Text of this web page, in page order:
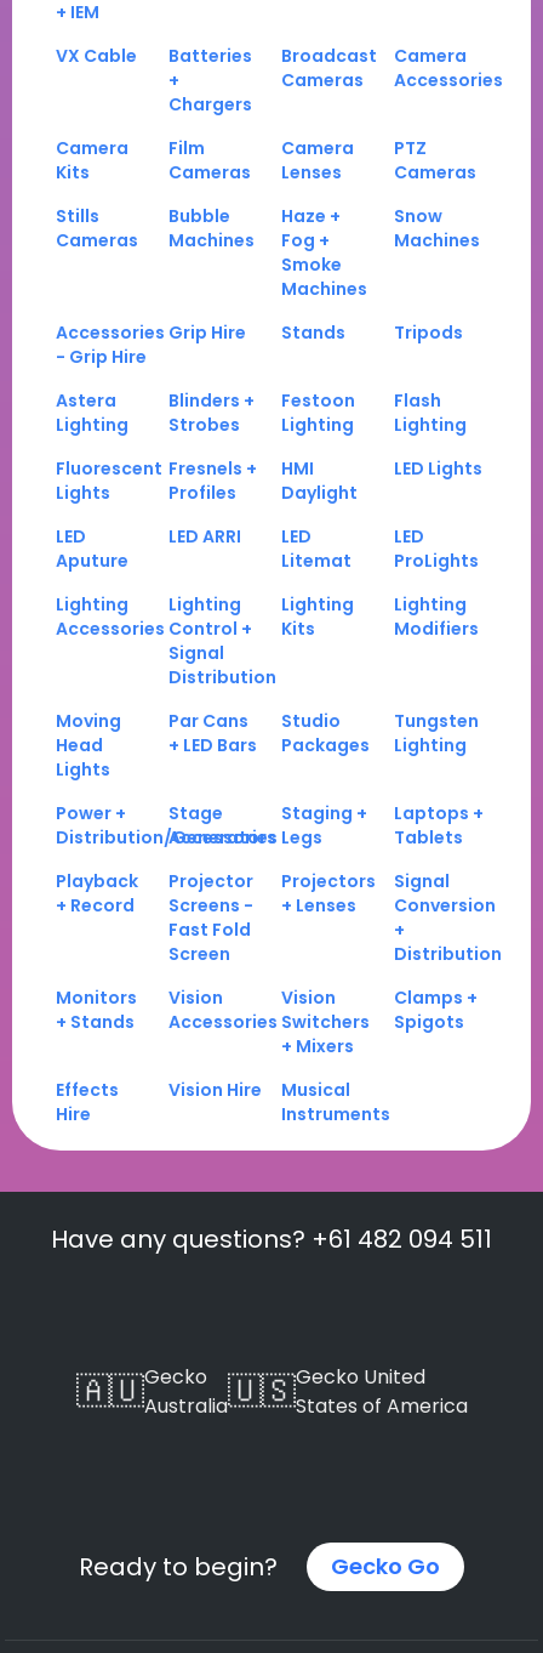
+ IEM
VX Cable
Batteries
+
Chargers
Broadcast
Cameras
Camera
Accessories
Camera
Kits
Film
Cameras
Camera
Lenses
PTZ
Cameras
Stills
Cameras
Bubble
Machines
Haze +
Fog +
Smoke
Machines
Snow
Machines
Accessories
- Grip Hire
Grip Hire Stands Tripods
Astera
Lighting
Blinders +
Strobes
Festoon
Lighting
Flash
Lighting
Fluorescent
Lights
Fresnels +
Profiles
HMI
Daylight
LED Lights
LED
Aputure
LED ARRI
LED
Litemat
LED
ProLights
Lighting
Accessories
Lighting
Control +
Signal
Distribution
Lighting
Kits
Lighting
Modifiers
Moving
Head
Lights
Par Cans
+ LED Bars
Studio
Packages
Tungsten
Lighting
Power +
Distribution/Generators
Stage
Accessories
Staging +
Legs
Laptops +
Tablets
Playback
+ Record
Projector
Screens -
Fast Fold
Screen
Projectors
+ Lenses
Signal
Conversion
+
Distribution
Monitors
+ Stands
Vision
Accessories
Vision
Switchers
+ Mixers
Clamps +
Spigots
Effects
Hire
Vision Hire
Musical
Instruments
Have any questions? +61 482 094 511
🇦🇺Gecko
Australia🇺🇸Gecko United
States of America
Ready to begin? Gecko Go